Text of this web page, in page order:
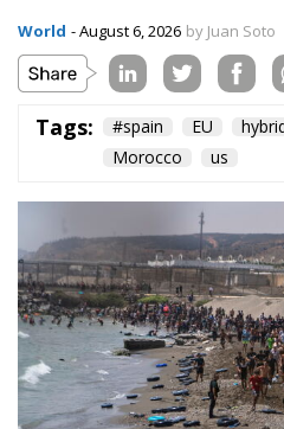
On the morning of